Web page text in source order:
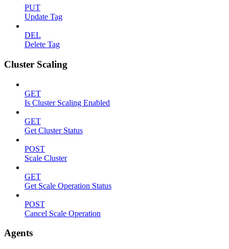
PUT
Update Tag
DEL
Delete Tag
Cluster Scaling
GET
Is Cluster Scaling Enabled
GET
Get Cluster Status
POST
Scale Cluster
GET
Get Scale Operation Status
POST
Cancel Scale Operation
Agents